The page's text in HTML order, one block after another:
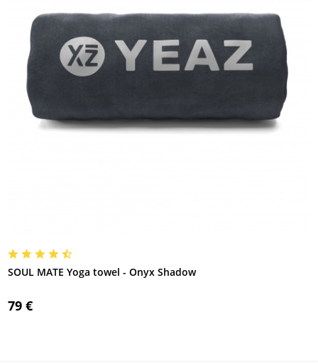
SOUL MATE Yoga towel - Onyx Shadow
79 €